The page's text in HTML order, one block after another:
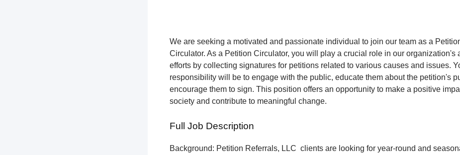
We are seeking a motivated and passionate individual to join our team as a
Circulator. As a Petition Circulator, you will play a crucial role in our organization's
efforts by collecting signatures for petitions related to various causes and issues.
responsibility will be to engage with the public, educate them about the petition's
encourage them to sign. This position offers an opportunity to make a positive
society and contribute to meaningful change.
Full Job Description
Background: Petition Referrals, LLC clients are looking for year-round and